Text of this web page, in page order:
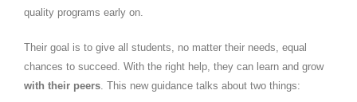
quality programs early on.
Their goal is to give all students, no matter their needs, equal
chances to succeed. With the right help, they can learn and grow
with their peers . This new guidance talks about two things: